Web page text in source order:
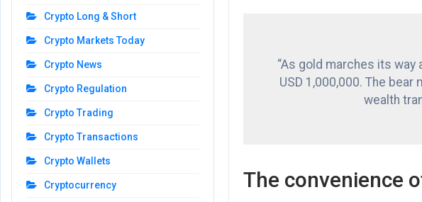
“As gold marches its way
USD 1,000,000. The
wealth
The convenience
Crypto Long & Short
Crypto Markets Today
Crypto News
Crypto Regulation
Crypto Trading
Crypto Transactions
Crypto Wallets
Cryptocurrency